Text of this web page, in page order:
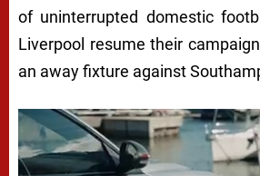
of uninterrupted domestic
Liverpool resume their
an away fixture against